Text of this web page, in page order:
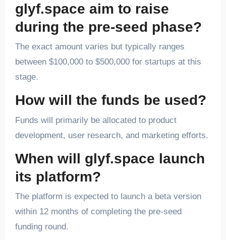
glyf.space aim to raise
during the pre-seed phase?
The exact amount varies but typically ranges
between $100,000 to $500,000 for startups at this
stage.
How will the funds be used?
Funds will primarily be allocated to product
development, user research, and marketing efforts.
When will glyf.space launch
its platform?
The platform is expected to launch a beta version
within 12 months of completing the pre-seed
funding round.